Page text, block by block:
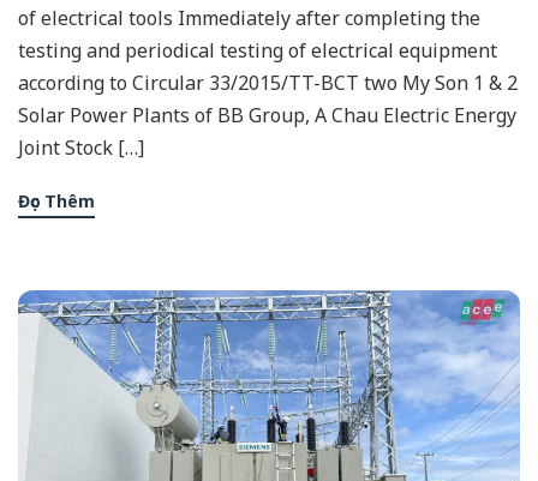
of electrical tools Immediately after completing the
testing and periodical testing of electrical equipment
according to Circular 33/2015/TT-BCT two My Son 1 & 2
Solar Power Plants of BB Group, A Chau Electric Energy
Joint Stock […]
Đọc Thêm